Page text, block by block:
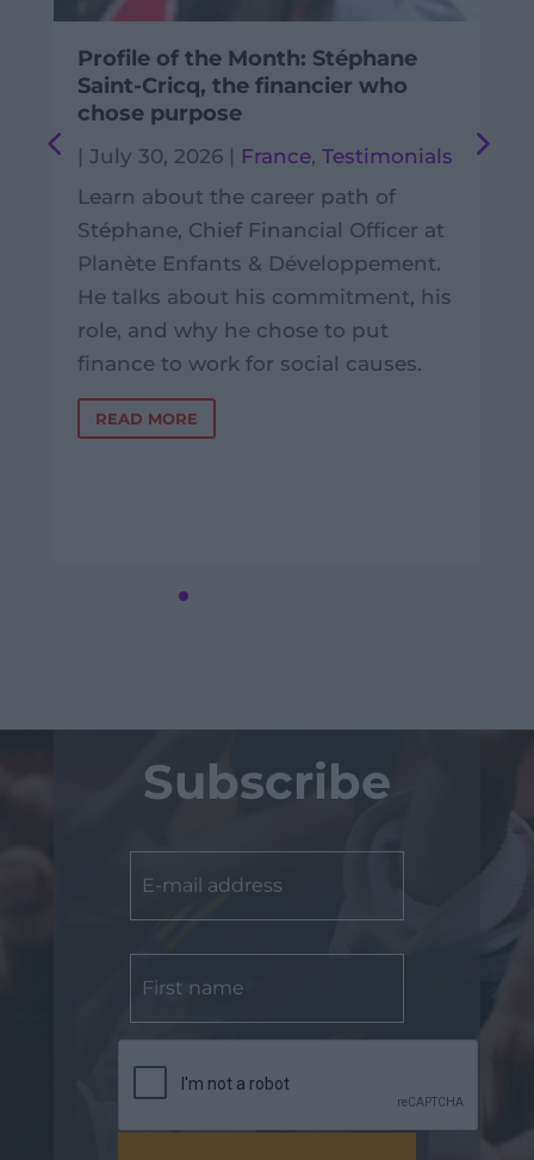
Profile of the Month: Stéphane
Saint-Cricq, the financier who
chose purpose
July 30, 2026 France, Testimonials
Learn about the career path of
Stéphane, Chief Financial Officer at
Planète Enfants & Développement.
He talks about his commitment, his
role, and why he chose to put
finance to work for social causes.
READ MORE
Subscribe